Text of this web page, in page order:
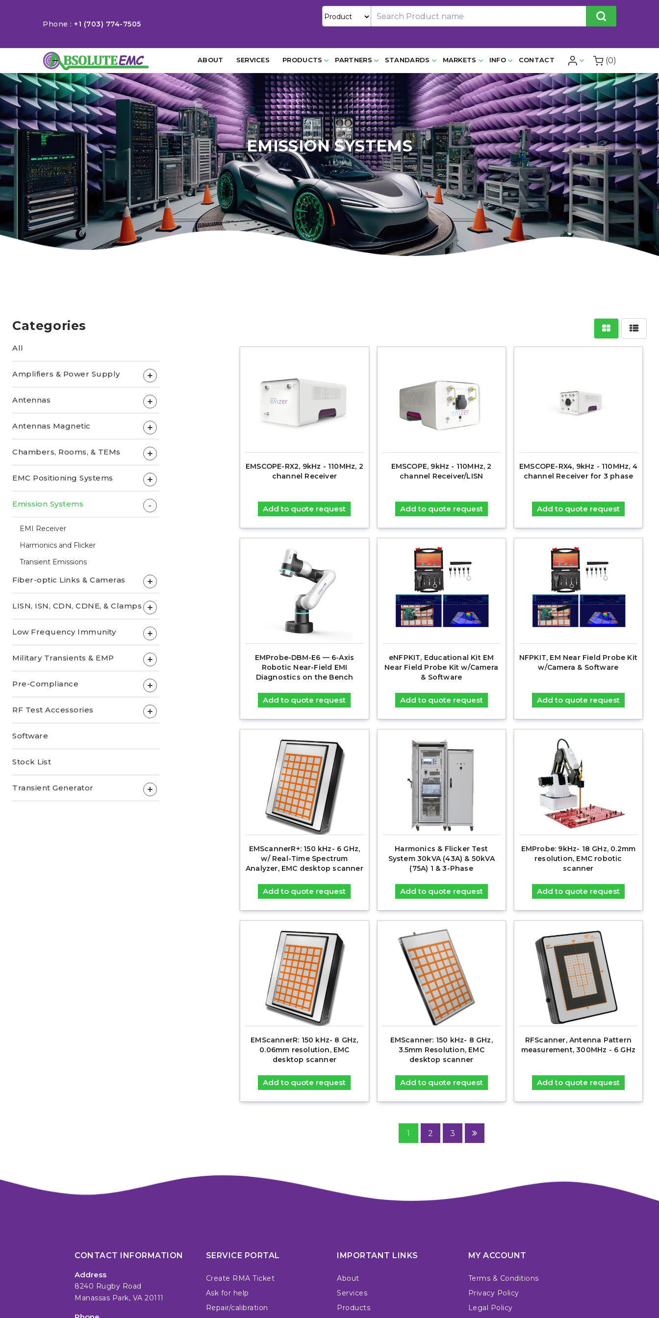
Phone : +1 (703) 774-7505
ABOUT SERVICES PRODUCTS PARTNERS STANDARDS MARKETS INFO CONTACT (0)
EMISSION SYSTEMS
Categories
All
Amplifiers & Power Supply +
Antennas +
Antennas Magnetic +
Chambers, Rooms, & TEMs +
EMC Positioning Systems +
Emission Systems -
EMI Receiver
Harmonics and Flicker
Transient Emissions
Fiber-optic Links & Cameras +
LISN, ISN, CDN, CDNE, & Clamps +
Low Frequency Immunity +
Military Transients & EMP +
Pre-Compliance +
RF Test Accessories +
Software
Stock List
Transient Generator +
EMSCOPE-RX2, 9kHz - 110MHz, 2
channel Receiver
Add to quote request
EMSCOPE, 9kHz - 110MHz, 2
channel Receiver/LISN
Add to quote request
EMSCOPE-RX4, 9kHz - 110MHz, 4
channel Receiver for 3 phase
Add to quote request
EMProbe-DBM-E6 — 6-Axis
Robotic Near-Field EMI
Diagnostics on the Bench
Add to quote request
eNFPKIT, Educational Kit EM
Near Field Probe Kit w/Camera
& Software
Add to quote request
NFPKIT, EM Near Field Probe Kit
w/Camera & Software
Add to quote request
EMScannerR+: 150 kHz- 6 GHz,
w/ Real-Time Spectrum
Analyzer, EMC desktop scanner
Add to quote request
Harmonics & Flicker Test
System 30kVA (43A) & 50kVA
(75A) 1 & 3-Phase
Add to quote request
EMProbe: 9kHz- 18 GHz, 0.2mm
resolution, EMC robotic
scanner
Add to quote request
EMScannerR: 150 kHz- 8 GHz,
0.06mm resolution, EMC
desktop scanner
Add to quote request
EMScanner: 150 kHz- 8 GHz,
3.5mm Resolution, EMC
desktop scanner
Add to quote request
RFScanner, Antenna Pattern
measurement, 300MHz - 6 GHz
Add to quote request
1 2 3
CONTACT INFORMATION
Address
8240 Rugby Road
Manassas Park, VA 20111
SERVICE PORTAL
Create RMA Ticket
Ask for help
Repair/calibration
IMPORTANT LINKS
About
Services
Products
MY ACCOUNT
Terms & Conditions
Privacy Policy
Legal Policy